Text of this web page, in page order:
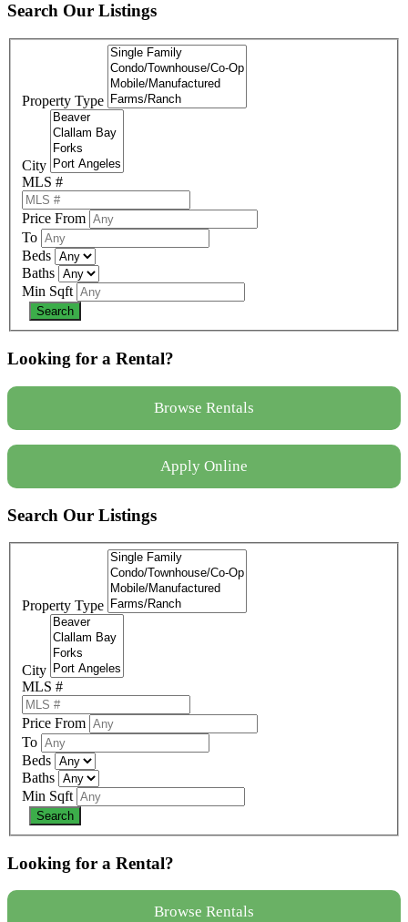
Search Our Listings
Property Type
City
MLS #
Price From
To
Beds
Baths
Min Sqft
Looking for a Rental?
Browse Rentals
Apply Online
Search Our Listings
Property Type
City
MLS #
Price From
To
Beds
Baths
Min Sqft
Looking for a Rental?
Browse Rentals